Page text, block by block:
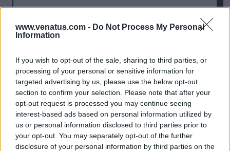
www.venatus.com - Do Not Process My Personal
Information
If you wish to opt-out of the sale, sharing to third parties, or
processing of your personal or sensitive information for
targeted advertising by us, please use the below opt-out
section to confirm your selection. Please note that after your
opt-out request is processed you may continue seeing
interest-based ads based on personal information utilized by
us or personal information disclosed to third parties prior to
your opt-out. You may separately opt-out of the further
disclosure of your personal information by third parties on the
Results
Winner: 'Most Effective
Cross-screen Campaign'
& 'Most Effective Use of
Data' at the Effective
Mobile Marketing
Awards 2019